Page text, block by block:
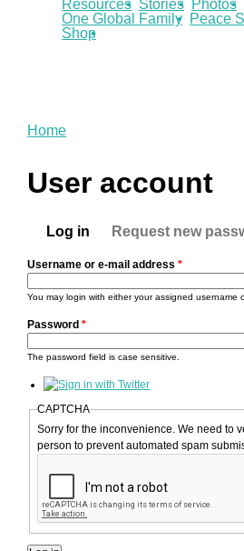
Resources Stories Photos
One Global Family Peace
Shop
You are here
Home
User account
Primary tabs
Log in
Request new
Username or e-mail address *
You may login with either your assigned username
Password *
The password field is case sensitive.
CAPTCHA
Sorry for the inconvenience. We need to
person to prevent automated spam